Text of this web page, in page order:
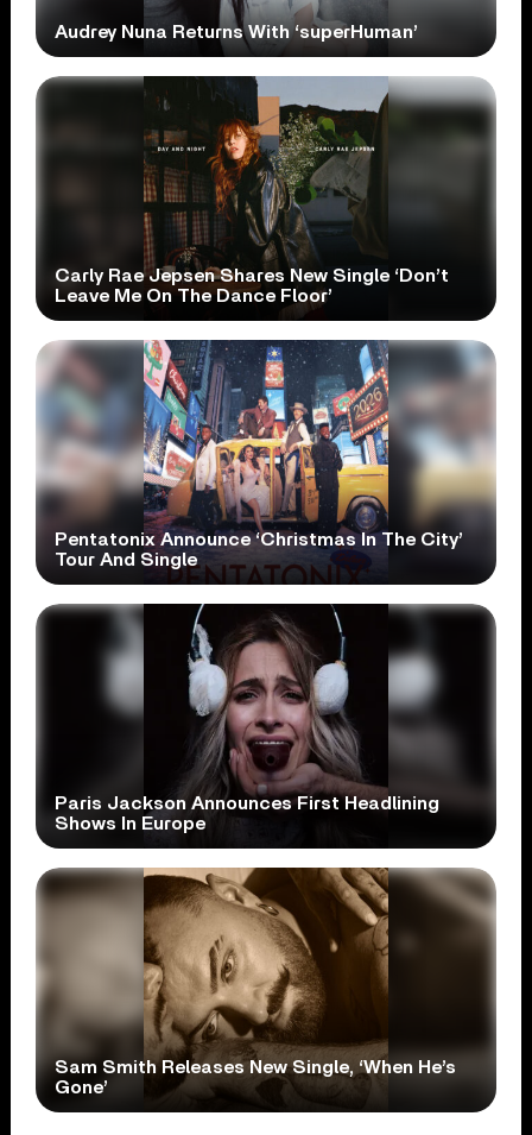
Audrey Nuna Returns With ‘superHuman’
Carly Rae Jepsen Shares New Single ‘Don’t
Leave Me On The Dance Floor’
Pentatonix Announce ‘Christmas In The City’
Tour And Single
Paris Jackson Announces First Headlining
Shows In Europe
Sam Smith Releases New Single, ‘When He’s
Gone’